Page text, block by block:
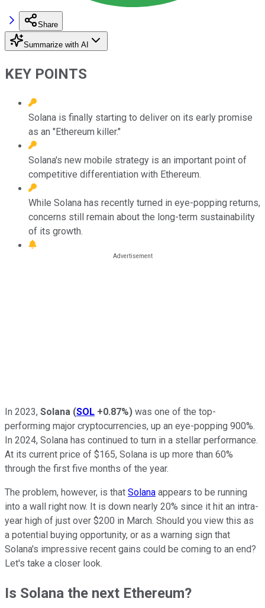
Share
Summarize with AI
KEY POINTS
Solana is finally starting to deliver on its early promise
as an "Ethereum killer."
Solana's new mobile strategy is an important point of
competitive differentiation with Ethereum.
While Solana has recently turned in eye-popping returns,
concerns still remain about the long-term sustainability
of its growth.
In 2023, Solana (SOL +0.87%) was one of the top-
performing major cryptocurrencies, up an eye-popping 900%.
In 2024, Solana has continued to turn in a stellar performance.
At its current price of $165, Solana is up more than 60%
through the first five months of the year.
The problem, however, is that Solana appears to be running
into a wall right now. It is down nearly 20% since it hit an intra-
year high of just over $200 in March. Should you view this as
a potential buying opportunity, or as a warning sign that
Solana's impressive recent gains could be coming to an end?
Let's take a closer look.
Is Solana the next Ethereum?